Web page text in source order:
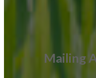
Mailing